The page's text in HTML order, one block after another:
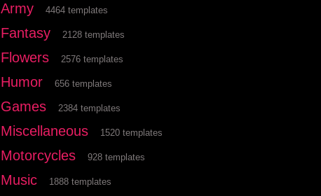
Army 4464 templates
Fantasy 2128 templates
Flowers 2576 templates
Humor 656 templates
Games 2384 templates
Miscellaneous 1520 templates
Motorcycles 928 templates
Music 1888 templates